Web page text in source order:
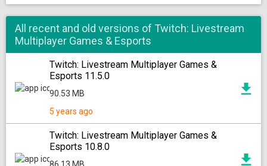
All recent and old versions of Twitch: Livestream
Multiplayer Games & Esports
Twitch: Livestream Multiplayer Games &
Esports 11.5.0
90.53 MB
5 years ago
Twitch: Livestream Multiplayer Games &
Esports 10.8.0